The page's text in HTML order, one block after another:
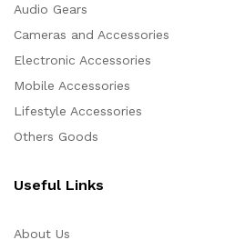
Audio Gears
Cameras and Accessories
Electronic Accessories
Mobile Accessories
Lifestyle Accessories
Others Goods
Useful Links
About Us